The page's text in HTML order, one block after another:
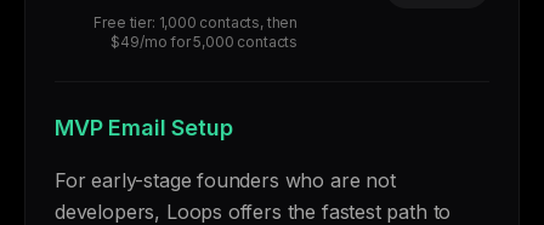
Free tier: 1,000 contacts, then
$49/mo for 5,000 contacts
MVP Email Setup
For early-stage founders who are not
developers, Loops offers the fastest path to